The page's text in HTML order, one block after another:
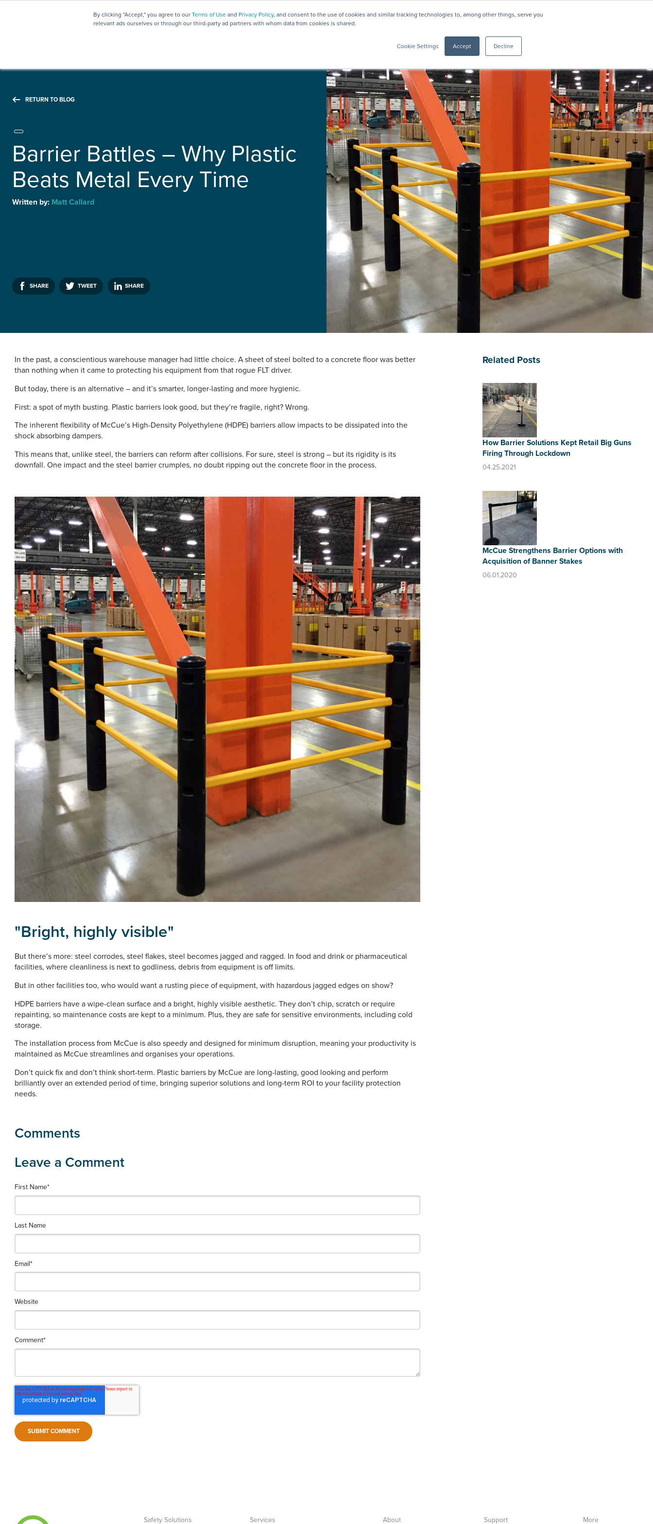
By clicking "Accept," you agree to our Terms of Use and Privacy Policy, and consent to the use of cookies and similar tracking technologies to, among other things, serve you
relevant ads ourselves or through our third-party ad partners with whom data from cookies is shared.
Cookie Settings Accept Decline
Resources About
RETURN TO BLOG
Barrier Battles – Why Plastic
Beats Metal Every Time
Written by: Matt Callard
SHARE TWEET SHARE
In the past, a conscientious warehouse manager had little choice. A sheet of steel bolted to a concrete floor was better
than nothing when it came to protecting his equipment from that rogue FLT driver.
But today, there is an alternative – and it’s smarter, longer-lasting and more hygienic.
First: a spot of myth busting. Plastic barriers look good, but they’re fragile, right? Wrong.
The inherent flexibility of McCue’s High-Density Polyethylene (HDPE) barriers allow impacts to be dissipated into the
shock absorbing dampers.
This means that, unlike steel, the barriers can reform after collisions. For sure, steel is strong – but its rigidity is its
downfall. One impact and the steel barrier crumples, no doubt ripping out the concrete floor in the process.
"Bright, highly visible"
But there’s more: steel corrodes, steel flakes, steel becomes jagged and ragged. In food and drink or pharmaceutical
facilities, where cleanliness is next to godliness, debris from equipment is off limits.
But in other facilities too, who would want a rusting piece of equipment, with hazardous jagged edges on show?
HDPE barriers have a wipe-clean surface and a bright, highly visible aesthetic. They don’t chip, scratch or require
repainting, so maintenance costs are kept to a minimum. Plus, they are safe for sensitive environments, including cold
storage.
The installation process from McCue is also speedy and designed for minimum disruption, meaning your productivity is
maintained as McCue streamlines and organises your operations.
Don’t quick fix and don’t think short-term. Plastic barriers by McCue are long-lasting, good looking and perform
brilliantly over an extended period of time, bringing superior solutions and long-term ROI to your facility protection
needs.
First Name*
Last Name
Email*
Website
Comment*
Related Posts
How Barrier Solutions Kept Retail Big Guns
Firing Through Lockdown
04.25.2021
McCue Strengthens Barrier Options with
Acquisition of Banner Stakes
06.01.2020
Safety Solutions Services About Support More